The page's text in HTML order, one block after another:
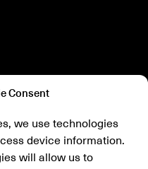
Consent
we use technologies
device information.
will allow us to